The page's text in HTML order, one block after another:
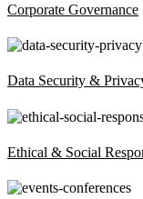
Corporate Governance
Data Security &
Ethical & Social